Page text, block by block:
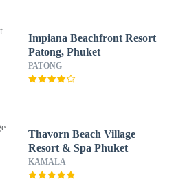
Impiana Beachfront Resort
Patong, Phuket
PATONG
Thavorn Beach Village
Resort & Spa Phuket
KAMALA